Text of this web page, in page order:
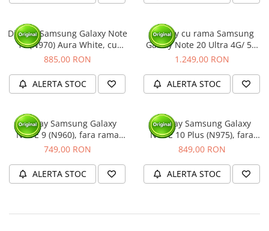
Display Samsung Galaxy Note
10 (N970) Aura White, cu
rama si acumulator (Original
885,00 RON
ALERTA STOC
Display cu rama Samsung
Galaxy Note 20 Ultra 4G/ 5G
(N985/ N986), Alb - include
Service Pack)
1.249,00 RON
ALERTA STOC
Display Samsung Galaxy
NOTE 9 (N960), fara rama
(Original Service Pack)
749,00 RON
ALERTA STOC
Display Samsung Galaxy
NOTE 10 Plus (N975), fara
rama (Original Service Pack)
849,00 RON
ALERTA STOC